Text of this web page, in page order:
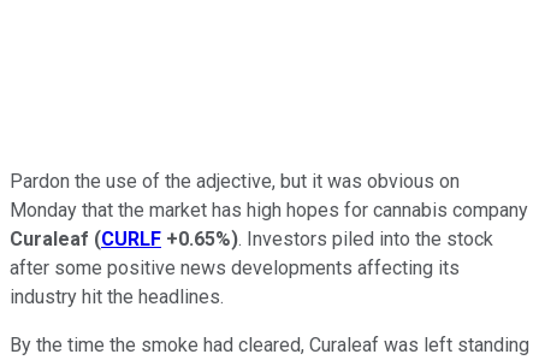
Pardon the use of the adjective, but it was obvious on
Monday that the market has high hopes for cannabis company
Curaleaf (CURLF +0.65%). Investors piled into the stock
after some positive news developments affecting its
industry hit the headlines.
By the time the smoke had cleared, Curaleaf was left standing